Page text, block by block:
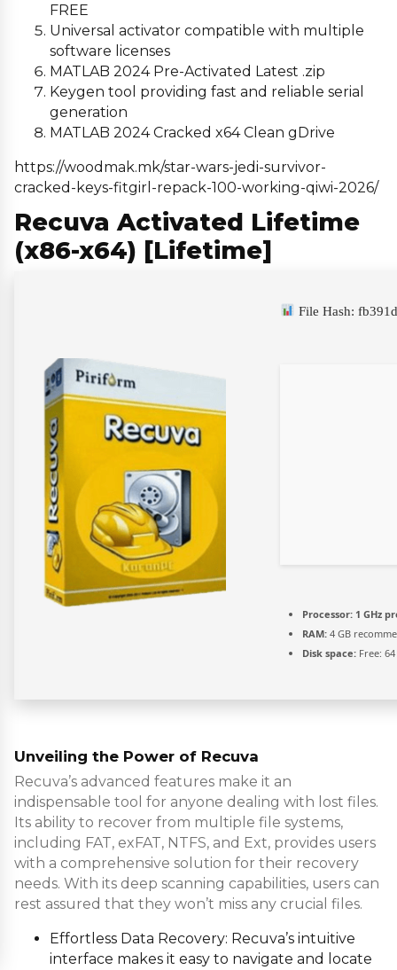
FREE
Universal activator compatible with multiple
software licenses
MATLAB 2024 Pre-Activated Latest .zip
Keygen tool providing fast and reliable serial
generation
MATLAB 2024 Cracked x64 Clean gDrive
https://woodmak.mk/star-wars-jedi-survivor-
cracked-keys-fitgirl-repack-100-working-qiwi-2026/
Recuva Activated Lifetime
(x86-x64) [Lifetime]
File Hash:
Processor: 1 GHz
RAM: 4 GB
Disk space: Free:
Unveiling the Power of Recuva
Recuva’s advanced features make it an
indispensable tool for anyone dealing with lost files.
Its ability to recover from multiple file systems,
including FAT, exFAT, NTFS, and Ext, provides users
with a comprehensive solution for their recovery
needs. With its deep scanning capabilities, users can
rest assured that they won’t miss any crucial files.
Effortless Data Recovery: Recuva’s intuitive
interface makes it easy to navigate and locate